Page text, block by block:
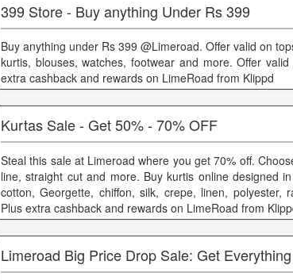
399 Store - Buy anything Under Rs 399
Buy anything under Rs 399 @Limeroad. Offer valid on
kurtis, blouses, watches, footwear and more. Offer
extra cashback and rewards on LimeRoad from Klippd
Kurtas Sale - Get 50% - 70% OFF
Steal this sale at Limeroad where you get 70% off.
line, straight cut and more. Buy kurtis online designed
cotton, Georgette, chiffon, silk, crepe, linen, polyester,
Plus extra cashback and rewards on LimeRoad from
Limeroad Big Price Drop Sale: Get